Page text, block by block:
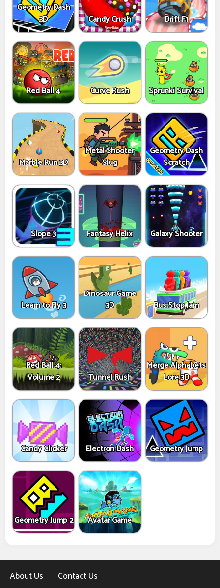
Geometry Dash
3D
Candy Crush Drift F1
Red Ball 4 Curve Rush Sprunki Survival
Marble Run 3D
Metal Shooter
Slug
Geometry Dash
Scratch
Slope 3 Fantasy Helix Galaxy Shooter
Learn to Fly 3
Dinosaur Game
3D
Bus Stop Jam
Red Ball 4:
Volume 2
Tunnel Rush
Merge Alphabets
Lore 3D
Candy Clicker Electron Dash Geometry Jump
Geometry Jump 2 Avatar Game
About Us Contact Us